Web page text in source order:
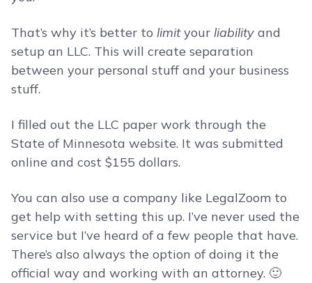
That’s why it’s better to limityour liability and
setup an LLC. This will create separation
between your personal stuff and your business
stuff.
I filled out the LLC paper work through the
State of Minnesota website. It was submitted
online and cost $155 dollars.
You can also use a company like LegalZoom to
get help with setting this up. I’ve never used the
service but I’ve heard of a few people that have.
There’s also always the option of doing it the
official way and working with an attorney. 🙂